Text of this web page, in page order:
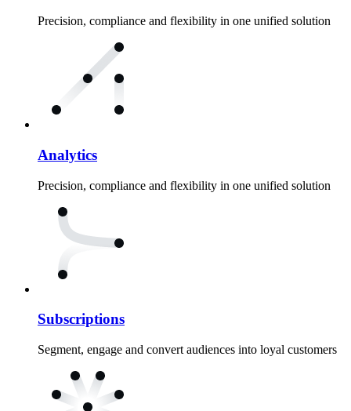
Precision, compliance and flexibility in one unified solution
Analytics
Precision, compliance and flexibility in one unified solution
Subscriptions
Segment, engage and convert audiences into loyal customers